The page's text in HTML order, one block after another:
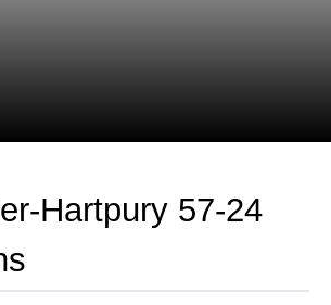
Hartpury 57-24